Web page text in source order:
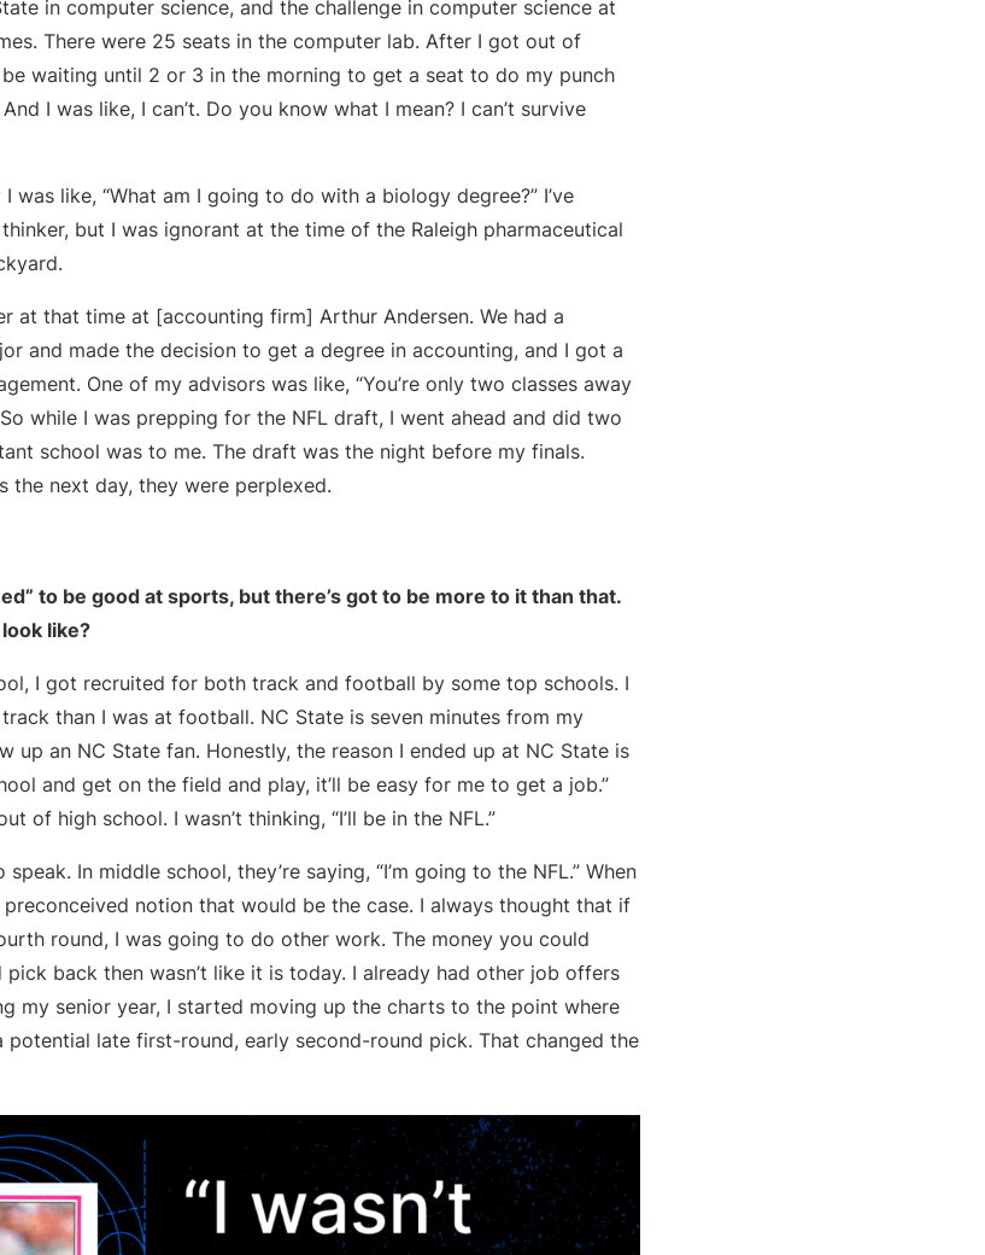
in computer science, and the challenge in computer science at
There were 25 seats in the computer lab. After I got out of
waiting until 2 or 3 in the morning to get a seat to do my punch
I was like, I can’t. Do you know what I mean? I can’t survive
was like, “What am I going to do with a biology degree?” I’ve
but I was ignorant at the time of the Raleigh pharmaceutical
at that time at [accounting firm] Arthur Andersen. We had a
and made the decision to get a degree in accounting, and I got a
One of my advisors was like, “You’re only two classes away
while I was prepping for the NFL draft, I went ahead and did two
school was to me. The draft was the night before my finals.
the next day, they were perplexed.
to be good at sports, but there’s got to be more to it than that.
like?
I got recruited for both track and football by some top schools. I
than I was at football. NC State is seven minutes from my
up an NC State fan. Honestly, the reason I ended up at NC State is
and get on the field and play, it’ll be easy for me to get a job.”
of high school. I wasn’t thinking, “I’ll be in the NFL.”
In middle school, they’re saying, “I’m going to the NFL.” When
preconceived notion that would be the case. I always thought that if
round, I was going to do other work. The money you could
back then wasn’t like it is today. I already had other job offers
my senior year, I started moving up the charts to the point where
late first-round, early second-round pick. That changed the